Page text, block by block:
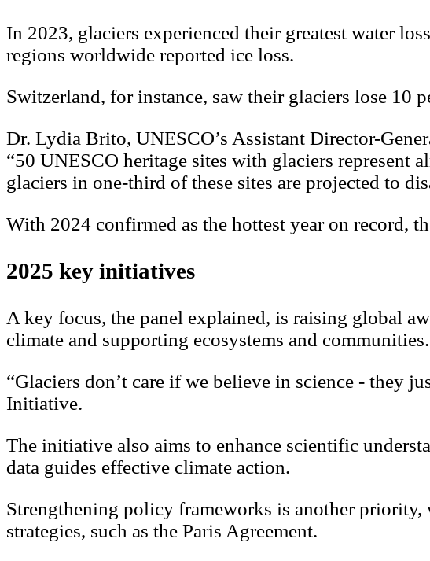
In 2023, glaciers experienced their greatest water
regions worldwide reported ice loss.
Switzerland, for instance, saw their glaciers lose 10
Dr. Lydia Brito, UNESCO’s Assistant Director-
“50 UNESCO heritage sites with glaciers represent
glaciers in one-third of these sites are projected to
With 2024 confirmed as the hottest year on record,
2025 key initiatives
A key focus, the panel explained, is raising global
climate and supporting ecosystems and communities.
“Glaciers don’t care if we believe in science - they
Initiative.
The initiative also aims to enhance scientific
data guides effective climate action.
Strengthening policy frameworks is another
strategies, such as the Paris Agreement.